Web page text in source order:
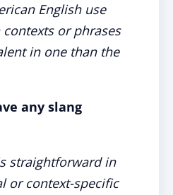
English use
or phrases
in one than the
any slang
straightforward in
or context-specific